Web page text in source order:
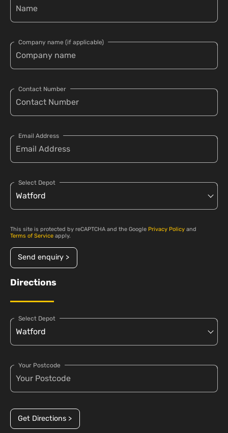
Company name (if applicable)
Contact Number
Email Address
Select Depot
This site is protected by reCAPTCHA and the Google Privacy Policy and
Terms of Service apply.
Send enquiry >
Directions
Select Depot
Your Postcode
Get Directions >